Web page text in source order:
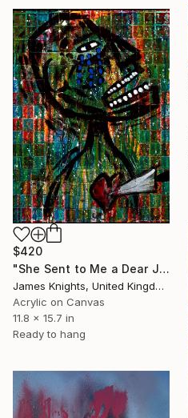
$420
"She Sent to Me a Dear John Letter" Painting
James Knights, United Kingdom
Acrylic on Canvas
11.8 x 15.7 in
Ready to hang